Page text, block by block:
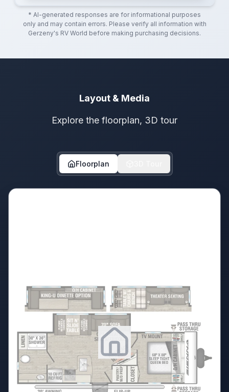
* AI-generated responses are for informational purposes
only and may contain errors. Please verify all information with
Gerzeny's RV World before making purchasing decisions.
Layout & Media
Explore the floorplan, 3D tour
Floorplan